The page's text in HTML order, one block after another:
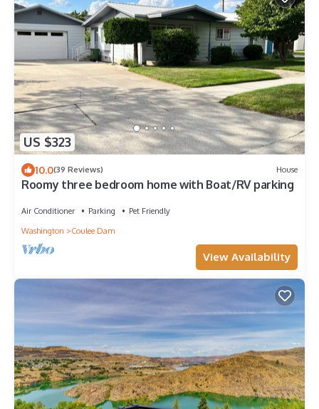
US $323
10.0(39 Reviews) House
Roomy three bedroom home with Boat/RV parking
Air Conditioner Parking
Pet Friendly
Washington
Coulee Dam
View Availability